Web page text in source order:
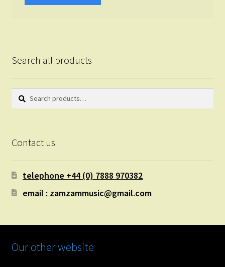
Search all products
Search
Search
Contact us
telephone +44 (0) 7888 970382
email : zamzammusic@gmail.com
Our other website